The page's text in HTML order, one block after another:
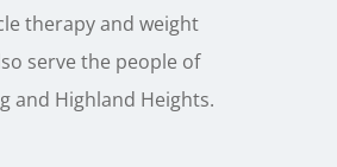
therapy and weight
serve the people of
and Highland Heights.